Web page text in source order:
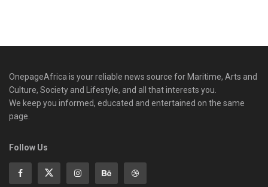
OnepageAfrica is ‎your reliable news source for Maritime, Arts and
Culture, Society and Lifestyle, and all that interests you.
We keep you informed, educated and entertained on the same
page.
Follow Us